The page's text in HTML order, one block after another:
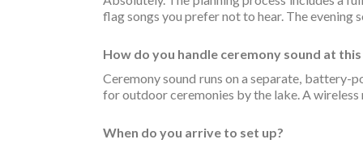
flag songs you prefer not to hear. The evening
How do you handle ceremony sound at this
Ceremony sound runs on a separate, battery-
for outdoor ceremonies by the lake. A
When do you arrive to set up?